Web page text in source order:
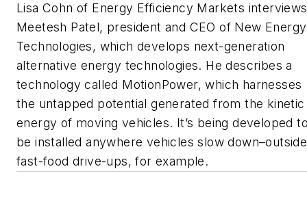
Lisa Cohn of Energy Efficiency Markets interviews
Meetesh Patel, president and CEO of New Energy
Technologies, which develops next-generation
alternative energy technologies. He describes a
technology called MotionPower, which harnesses
the untapped potential generated from the kinetic
energy of moving vehicles. It’s being developed
be installed anywhere vehicles slow down–outside
fast-food drive-ups, for example.